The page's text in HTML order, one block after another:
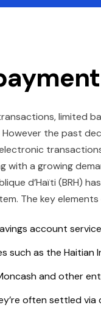
limited
the past
with a growing
d’Haïti (BRH)
The key
account
as the Haitian
and other
often settled via